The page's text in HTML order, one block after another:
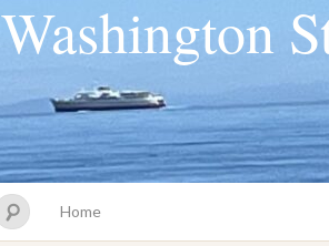
Washington
Home